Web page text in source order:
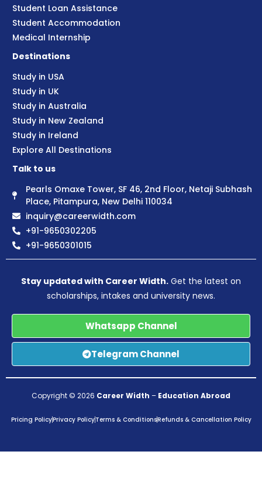
Student Loan Assistance
Student Accommodation
Medical Internship
Destinations
Study in USA
Study in UK
Study in Australia
Study in New Zealand
Study in Ireland
Explore All Destinations
Talk to us
Pearls Omaxe Tower, SF 46, 2nd Floor, Netaji Subhash
Place, Pitampura, New Delhi 110034
inquiry@careerwidth.com
+91-9650302205
+91-9650301015
Stay updated with Career Width. Get the latest on
scholarships, intakes and university news.
Whatsapp Channel
Telegram Channel
Copyright © 2026 Career Width – Education Abroad
Pricing PolicyPrivacy PolicyTerms & ConditionsRefunds & Cancellation Policy